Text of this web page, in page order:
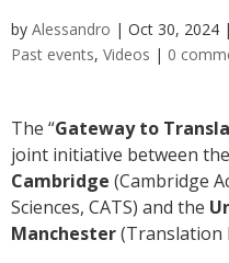
by Alessandro | Oct 30, 2024 |
Past events, Videos | 0
The “Gateway to
joint initiative between the
Cambridge (Cambridge
Sciences, CATS) and the
Manchester(Translation